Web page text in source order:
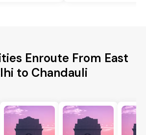
Enroute From East
to Chandauli